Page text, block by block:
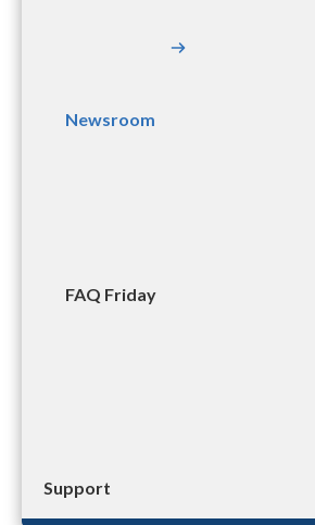
Newsroom
FAQ Friday
Support